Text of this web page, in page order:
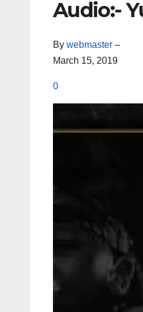
Audio:-
By webmaster –
March 15, 2019
0